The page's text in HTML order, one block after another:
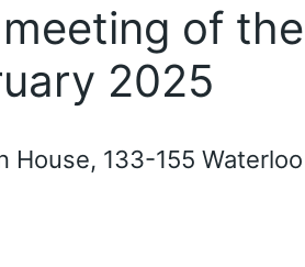
of
2025
133-155 Waterloo